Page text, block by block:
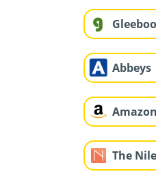
Abbeys
Amazon
The Nile